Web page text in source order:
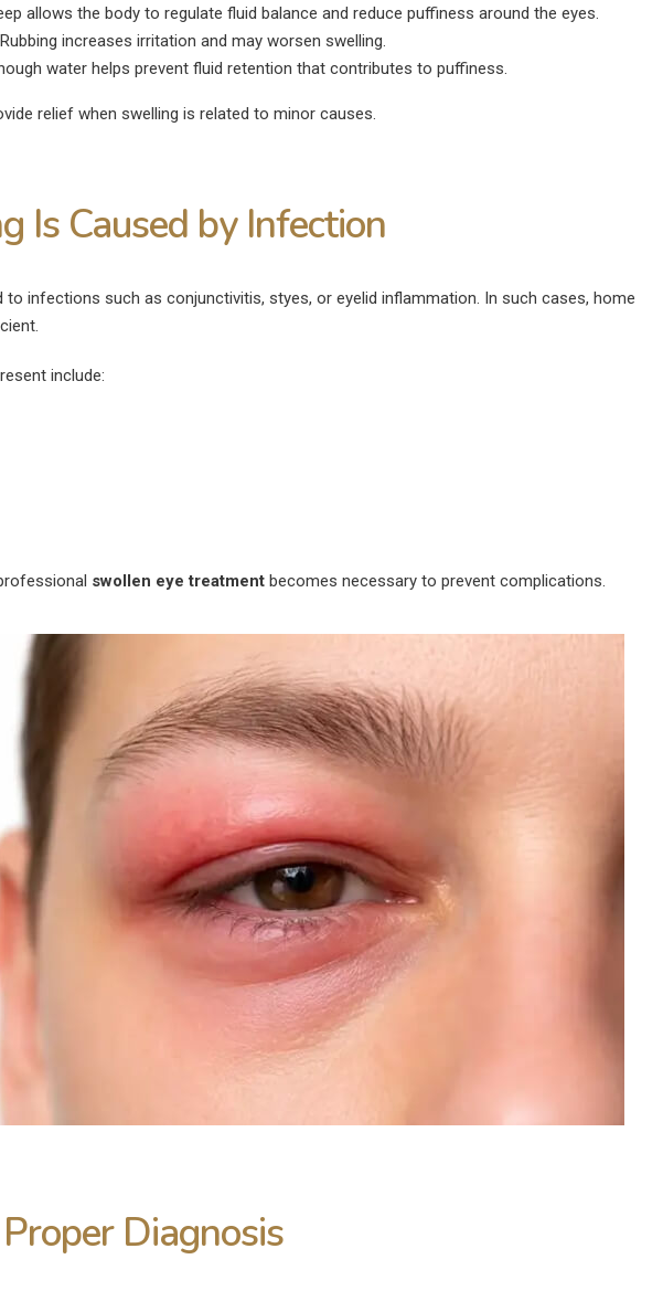
allows the body to regulate fluid balance and reduce puffiness around the eyes.
Rubbing increases irritation and may worsen swelling.
water helps prevent fluid retention that contributes to puffiness.
relief when swelling is related to minor causes.
Is Caused by Infection
to infections such as conjunctivitis, styes, or eyelid inflammation. In such cases, home
include:
swollen eye treatment becomes necessary to prevent complications.
Diagnosis